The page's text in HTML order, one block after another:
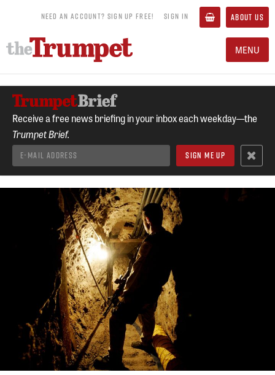
NEED AN ACCOUNT? SIGN UP FREE! SIGN IN ABOUT US
MENU
Receive a free news briefing in your inbox each weekday—the
Trumpet Brief.